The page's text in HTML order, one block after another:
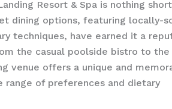
Resort & Spa is nothing
dining options, featuring locally-
techniques, have earned it a
the casual poolside bistro to
venue offers a unique and
of preferences and dietary